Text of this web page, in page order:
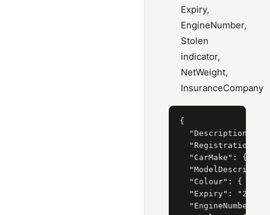
Expiry,
EngineNumber,
Stolen
indicator,
NetWeight,
InsuranceCompany
{
"Description":
"CarMake": {
"Colour": {
"Expiry": "28/
"EngineNumber":